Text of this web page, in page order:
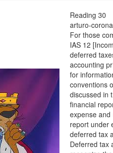
Reading 30
arturo-corona
For those
IAS 12
deferred
accounting
for
conventions
discussed in
financial
expense and
report under
deferred tax
Deferred tax